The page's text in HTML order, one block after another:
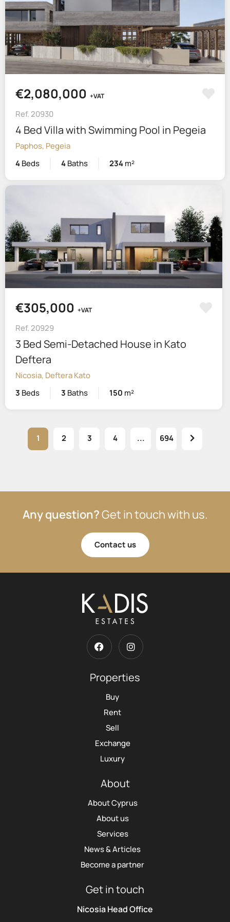
€2,080,000 +VAT
Ref. 20930
4 Bed Villa with Swimming Pool in Pegeia
Paphos, Pegeia
4Beds 4Baths 234m²
€305,000 +VAT
Ref. 20929
3 Bed Semi-Detached House in Kato
Deftera
Nicosia, Deftera Kato
3 Beds 3 Baths 150 m²
1 2 3 4 ... 694
Any question?Get in touch with us.
Contact us
Properties
Buy
Rent
Sell
Exchange
Luxury
About
About Cyprus
About us
Services
News & Articles
Become a partner
Get in touch
Nicosia Head Office